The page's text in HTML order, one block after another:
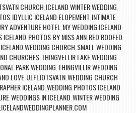
CHURCH ICELAND WINTER WEDDING
, IDYLLIC ICELAND ELOPEMENT INTIMATE
ADVENTURE HOTEL MY WEDDING ICELAND
ICELAND PHOTOS BY MISS ANN RED ROOFED
WEDDING CHURCH SMALL WEDDING
CHURCHES THINGVELLIR LAKE WEDDING
PARK WEDDING THINGVILLIR WEDDING
LOVE, ULFLJOTSVATN WEDDING CHURCH
ICELAND WEDDING PHOTOS ICELAND
WEDDINGS IN ICELAND WINTER WEDDING